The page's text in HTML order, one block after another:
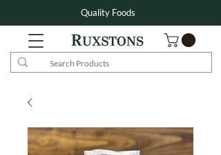
Quality Foods